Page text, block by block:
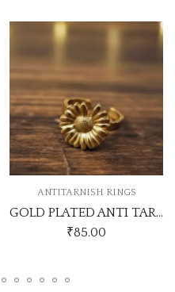
ANTITARNISH RINGS
GOLD PLATED ANTI TARNISH ADJUSTABLE RING DESIGN NO ATR551
₹85.00